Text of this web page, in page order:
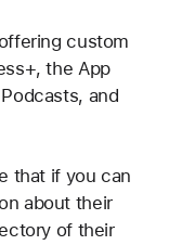
custom
the App
and
that if you can
about their
of their